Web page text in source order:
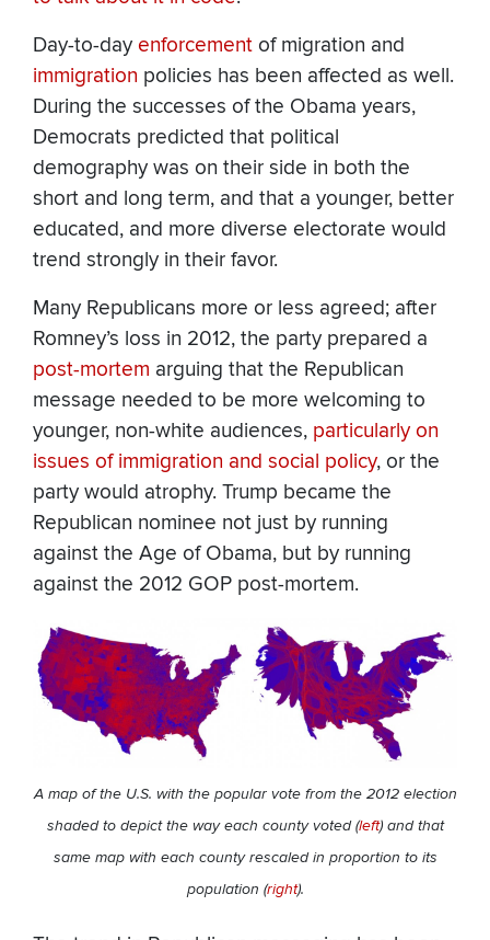
Day-to-day enforcement of migration and
immigration policies has been affected as well.
During the successes of the Obama years,
Democrats predicted that political
demography was on their side in both the
short and long term, and that a younger, better
educated, and more diverse electorate would
trend strongly in their favor.
Many Republicans more or less agreed; after
Romney’s loss in 2012, the party prepared a
post-mortem arguing that the Republican
message needed to be more welcoming to
younger, non-white audiences, particularly on
issues of immigration and social policy, or the
party would atrophy. Trump became the
Republican nominee not just by running
against the Age of Obama, but by running
against the 2012 GOP post-mortem.
A map of the U.S. with the popular vote from the 2012 election
shaded to depict the way each county voted (left) and that
same map with each county rescaled in proportion to its
population (right).